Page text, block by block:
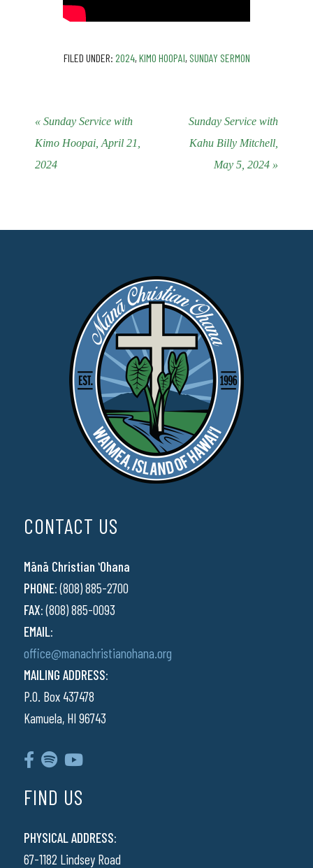
FILED UNDER: 2024, KIMO HOOPAI, SUNDAY SERMON
« Sunday Service with
Kimo Hoopai, April 21,
2024
Sunday Service with
Kahu Billy Mitchell,
May 5, 2024 »
CONTACT US
Mānā Christian ʻOhana
PHONE:(808) 885-2700
FAX:(808) 885-0093
EMAIL:
office@manachristianohana.org
MAILING ADDRESS:
P.O. Box 437478
Kamuela, HI 96743
FIND US
PHYSICAL ADDRESS:
67-1182 Lindsey Road